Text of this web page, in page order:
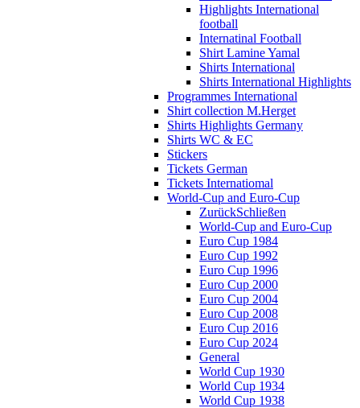
Highlights International
football
Internatinal Football
Shirt Lamine Yamal
Shirts International
Shirts International Highlights
Programmes International
Shirt collection M.Herget
Shirts Highlights Germany
Shirts WC & EC
Stickers
Tickets German
Tickets Internatiomal
World-Cup and Euro-Cup
ZurückSchließen
World-Cup and Euro-Cup
Euro Cup 1984
Euro Cup 1992
Euro Cup 1996
Euro Cup 2000
Euro Cup 2004
Euro Cup 2008
Euro Cup 2016
Euro Cup 2024
General
World Cup 1930
World Cup 1934
World Cup 1938